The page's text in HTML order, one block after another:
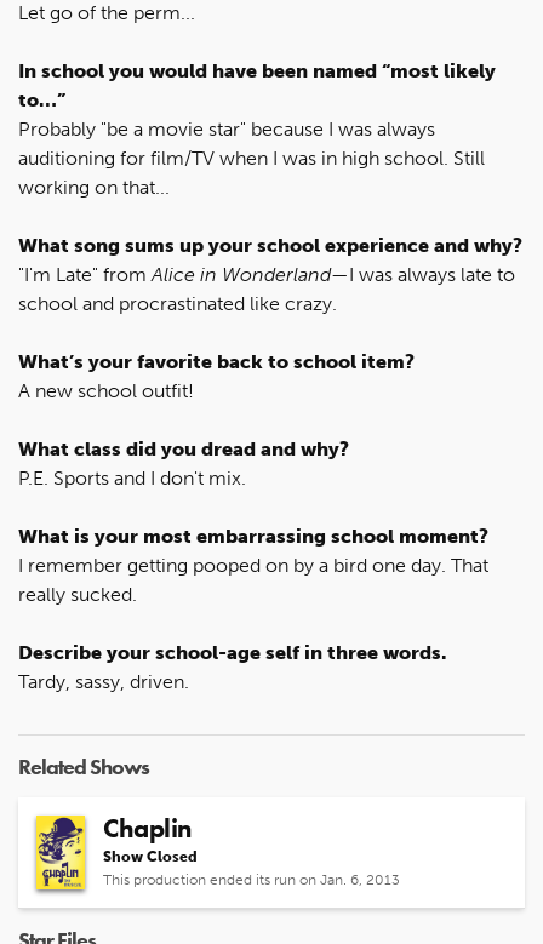
Let go of the perm...
In school you would have been named “most likely
to…”
Probably "be a movie star" because I was always
auditioning for film/TV when I was in high school. Still
working on that...
What song sums up your school experience and why?
"I'm Late" fromAlice in Wonderland—I was always late to
school and procrastinated like crazy.
What’s your favorite back to school item?
A new school outfit!
What class did you dread and why?
P.E. Sports and I don't mix.
What is your most embarrassing school moment?
I remember getting pooped on by a bird one day. That
really sucked.
Describe your school-age self in three words.
Tardy, sassy, driven.
Related Shows
Chaplin
Show Closed
This production ended its run on Jan. 6, 2013